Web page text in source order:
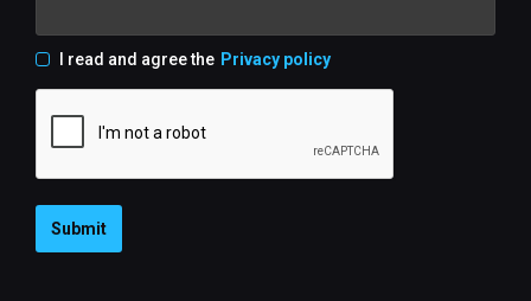
I read and agree the Privacy policy
Submit